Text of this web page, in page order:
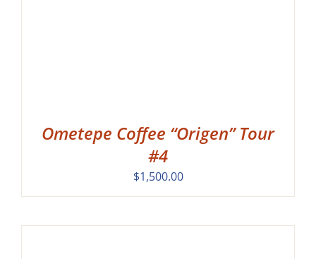
Ometepe Coffee “Origen” Tour
#4
$1,500.00